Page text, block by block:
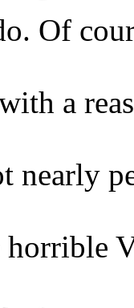
Of
a
nearly
horrible